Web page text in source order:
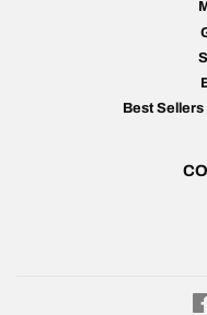
Best